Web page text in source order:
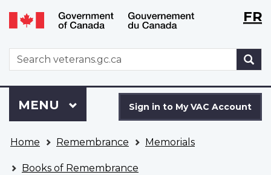
Skip
to
Switch
to
version
WxTFR
WxT
Search
form
to
VAC
Account
Sign in to My VAC Account
Menu
MAIN
MENU
are
here
Home Remembrance Memorials
Books of Remembrance